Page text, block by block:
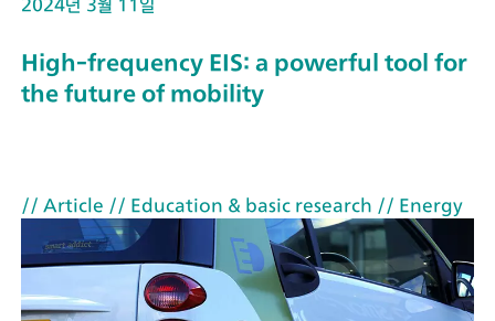
2024년 3월 11일
High-frequency EIS: a powerful tool for
the future of mobility
// Article // Education & basic research // Energy